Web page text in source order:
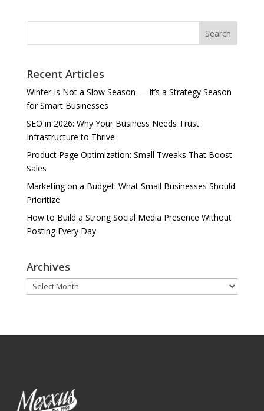
Search
Recent Articles
Winter Is Not a Slow Season — It’s a Strategy Season
for Smart Businesses
SEO in 2026: Why Your Business Needs Trust
Infrastructure to Thrive
Product Page Optimization: Small Tweaks That Boost
Sales
Marketing on a Budget: What Small Businesses Should
Prioritize
How to Build a Strong Social Media Presence Without
Posting Every Day
Archives
Archives